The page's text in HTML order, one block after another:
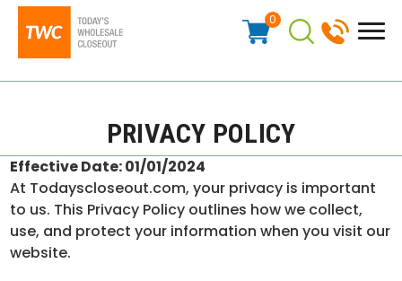
0
PRIVACY POLICY
Effective Date: 01/01/2024
At Todayscloseout.com, your privacy is important
to us. This Privacy Policy outlines how we collect,
use, and protect your information when you visit our
website.